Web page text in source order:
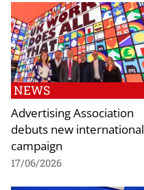
NEWS
Advertising Association
debuts new international
campaign
17/06/2026